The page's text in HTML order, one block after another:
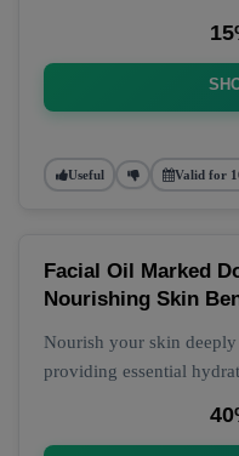
Useful Valid for
Facial Oil Marked
Nourishing Skin
Nourish your skin
providing essential